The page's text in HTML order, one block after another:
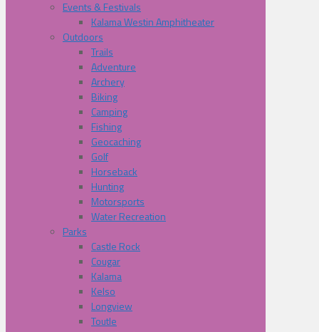
Events & Festivals
Kalama Westin Amphitheater
Outdoors
Trails
Adventure
Archery
Biking
Camping
Fishing
Geocaching
Golf
Horseback
Hunting
Motorsports
Water Recreation
Parks
Castle Rock
Cougar
Kalama
Kelso
Longview
Toutle